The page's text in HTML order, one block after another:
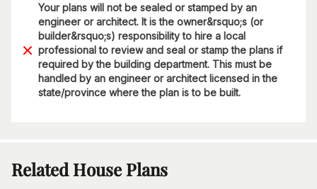
Your plans will not be sealed or stamped by an
engineer or architect. It is the owner&rsquo;s (or
builder&rsquo;s) responsibility to hire a local
professional to review and seal or stamp the plans if
required by the building department. This must be
handled by an engineer or architect licensed in the
state/province where the plan is to be built.
Related House Plans